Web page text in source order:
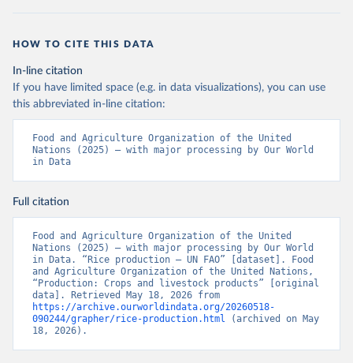
HOW TO CITE THIS DATA
In-line citation
If you have limited space (e.g. in data visualizations), you can use
this abbreviated in-line citation:
Food and Agriculture Organization of the United
Nations (2025) – with major processing by Our World
in Data
Full citation
Food and Agriculture Organization of the United
Nations (2025) – with major processing by Our World
in Data. “Rice production – UN FAO” [dataset]. Food
and Agriculture Organization of the United Nations,
“Production: Crops and livestock products” [original
https://archive.ourworldindata.org/20260518-
090244/grapher/rice-production.html (archived on May
18, 2026).